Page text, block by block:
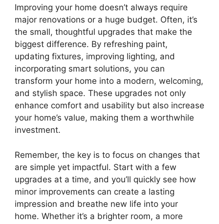
Improving your home doesn’t always require
major renovations or a huge budget. Often, it’s
the small, thoughtful upgrades that make the
biggest difference. By refreshing paint,
updating fixtures, improving lighting, and
incorporating smart solutions, you can
transform your home into a modern, welcoming,
and stylish space. These upgrades not only
enhance comfort and usability but also increase
your home’s value, making them a worthwhile
investment.
Remember, the key is to focus on changes that
are simple yet impactful. Start with a few
upgrades at a time, and you’ll quickly see how
minor improvements can create a lasting
impression and breathe new life into your
home. Whether it’s a brighter room, a more